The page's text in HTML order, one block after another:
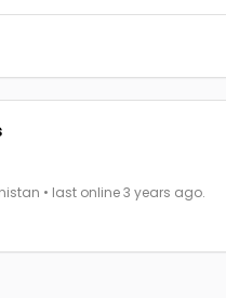
• last online 3 years ago.